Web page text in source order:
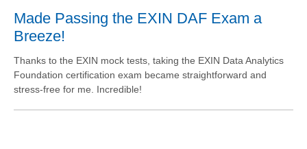
Made Passing the EXIN DAF Exam a
Breeze!
Thanks to the EXIN mock tests, taking the EXIN Data Analytics
Foundation certification exam became straightforward and
stress-free for me. Incredible!